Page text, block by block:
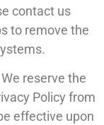
contact us
to remove the
reserve the
Policy from
effective upon